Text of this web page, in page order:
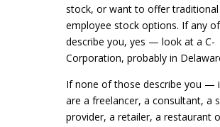
stock, or want to offer traditional
employee stock options. If any
describe you, yes — look at a C-
Corporation, probably in
If none of those describe you —
are a freelancer, a consultant, a
provider, a retailer, a restaurant